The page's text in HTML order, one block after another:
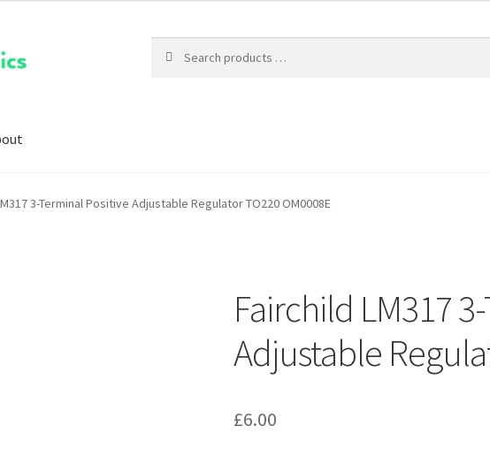
3-Terminal Positive Adjustable Regulator TO220 OM0008E
Fairchild LM317
Adjustable
£6.00